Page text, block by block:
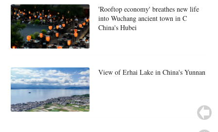
'Rooftop economy' breathes new life
into Wuchang ancient town in C
China's Hubei
View of Erhai Lake in China's Yunnan